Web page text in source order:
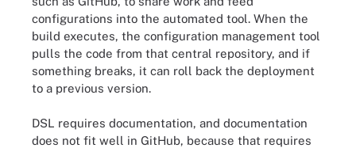
configurations into the automated tool. When the
build executes, the configuration management tool
pulls the code from that central repository, and if
something breaks, it can roll back the deployment
to a previous version.
DSL requires documentation, and documentation
does not fit well in GitHub, because that requires